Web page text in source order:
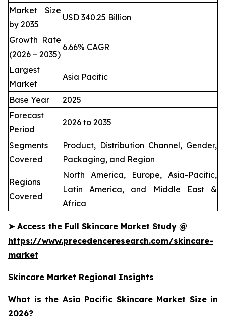
Market Size
by 2035
USD 340.25 Billion
Growth Rate
(2026 – 2035)
6.66% CAGR
Largest
Market
Asia Pacific
Base Year
2025
Forecast
Period
2026 to 2035
Segments
Covered
Product, Distribution Channel, Gender,
Packaging, and Region
Regions
Covered
North America, Europe, Asia-Pacific,
Latin America, and Middle East &
Africa
➤Access the Full Skincare Market Study @
https://www.precedenceresearch.com/skincare-
market
Skincare Market Regional Insights
What is the Asia Pacific Skincare Market Size in
2026?